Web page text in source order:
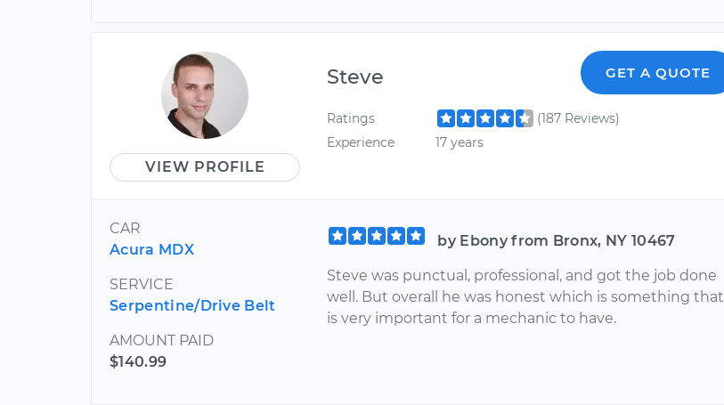
VIEW PROFILE
Steve GET A QUOTE
Ratings
(187 Reviews)
Experience
17 years
CAR
Acura MDX
SERVICE
Serpentine/Drive Belt
AMOUNT PAID
$140.99
by Ebony from Bronx, NY 10467
Steve was punctual, professional, and got the job done
well. But overall he was honest which is something that
is very important for a mechanic to have.